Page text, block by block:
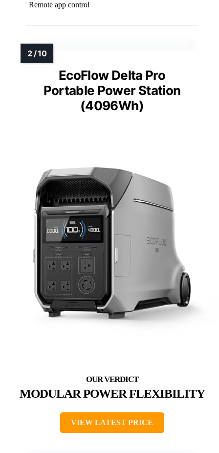
Remote app control
EcoFlow Delta Pro
Portable Power Station
(4096Wh)
MODULAR POWER FLEXIBILITY
VIEW LATEST PRICE